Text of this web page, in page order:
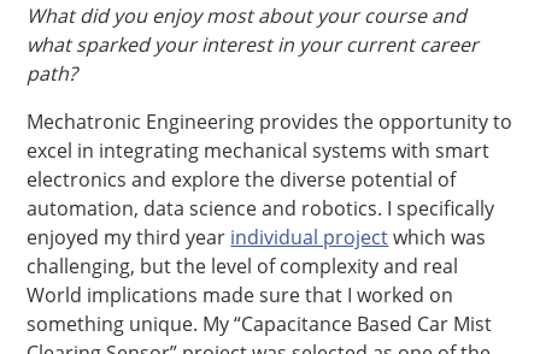
What did you enjoy most about your course and
what sparked your interest in your current career
path?
Mechatronic Engineering provides the opportunity to
excel in integrating mechanical systems with smart
electronics and explore the diverse potential of
automation, data science and robotics. I specifically
enjoyed my third year individual projectwhich was
challenging, but the level of complexity and real
World implications made sure that I worked on
something unique. My “Capacitance Based Car Mist